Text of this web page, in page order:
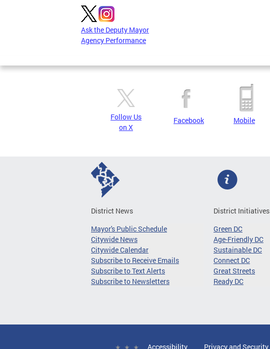
Ask the Deputy Mayor
Agency Performance
Follow Us
on X
Facebook Mobile
District News
Mayor's Public Schedule
Citywide News
Citywide Calendar
Subscribe to Receive Emails
Subscribe to Text Alerts
Subscribe to Newsletters
District Initiatives
Green DC
Age-Friendly DC
Sustainable DC
Connect DC
Great Streets
Ready DC
Accessibility Privacy and Security